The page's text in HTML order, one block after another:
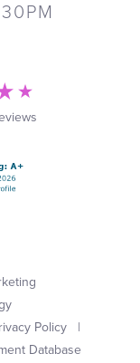
Policy |
Database